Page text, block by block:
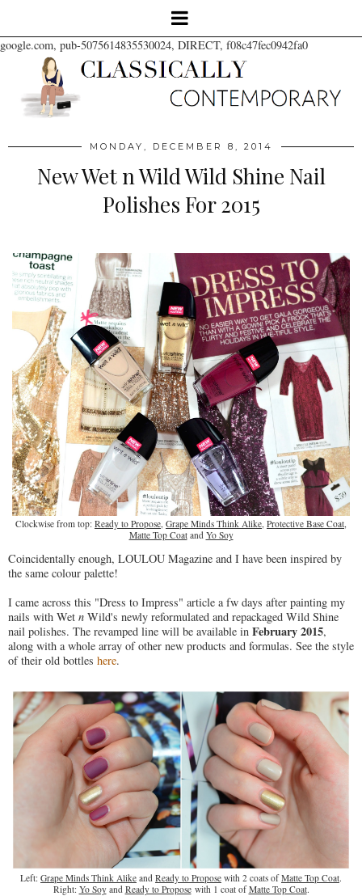
google.com, pub-5075614835530024, DIRECT, f08c47fec0942fa0
MONDAY, DECEMBER 8, 2014
New Wet n Wild Wild Shine Nail
Polishes For 2015
Clockwise from top: Ready to Propose, Grape Minds Think Alike, Protective Base Coat,
Matte Top Coatand Yo Soy
Coincidentally enough, LOULOU Magazine and I have been inspired by
the same colour palette!
I came across this "Dress to Impress" article a fw days after painting my
nails with Wet n Wild's newly reformulated and repackaged Wild Shine
nail polishes. The revamped line will be available in February 2015,
along with a whole array of other new products and formulas. See the style
of their old bottles here.
Left: Grape Minds Think Alike and Ready to Propose with 2 coats ofMatte Top Coat.
Right: Yo Soyand Ready to Proposewith 1 coat ofMatte Top Coat.